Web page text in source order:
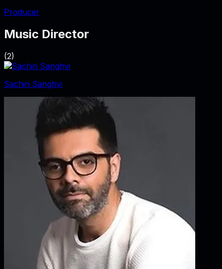
Producer
Music Director
(2)
Sachin Sanghvi